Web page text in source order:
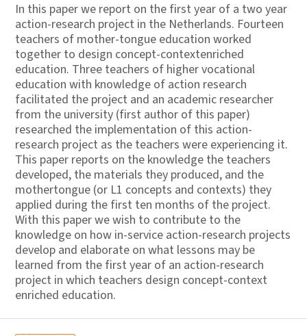
In this paper we report on the first year of a two year
action-research project in the Netherlands. Fourteen
teachers of mother-tongue education worked
together to design concept-contextenriched
education. Three teachers of higher vocational
education with knowledge of action research
facilitated the project and an academic researcher
from the university (first author of this paper)
researched the implementation of this action-
research project as the teachers were experiencing it.
This paper reports on the knowledge the teachers
developed, the materials they produced, and the
mothertongue (or L1 concepts and contexts) they
applied during the first ten months of the project.
With this paper we wish to contribute to the
knowledge on how in-service action-research projects
develop and elaborate on what lessons may be
learned from the first year of an action-research
project in which teachers design concept-context
enriched education.